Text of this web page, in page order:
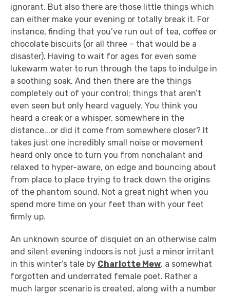
ignorant. But also there are those little things which
can either make your evening or totally break it. For
instance, finding that you’ve run out of tea, coffee or
chocolate biscuits (or all three – that would be a
disaster). Having to wait for ages for even some
lukewarm water to run through the taps to indulge in
a soothing soak. And then there are the things
completely out of your control; things that aren’t
even seen but only heard vaguely. You think you
heard a creak or a whisper, somewhere in the
distance...or did it come from somewhere closer? It
takes just one incredibly small noise or movement
heard only once to turn you from nonchalant and
relaxed to hyper-aware, on edge and bouncing about
from place to place trying to track down the origins
of the phantom sound. Not a great night when you
spend more time on your feet than with your feet
firmly up.
An unknown source of disquiet on an otherwise calm
and silent evening indoors is not just a minor irritant
in this winter’s tale by Charlotte Mew, a somewhat
forgotten and underrated female poet. Rather a
much larger scenario is created, along with a number